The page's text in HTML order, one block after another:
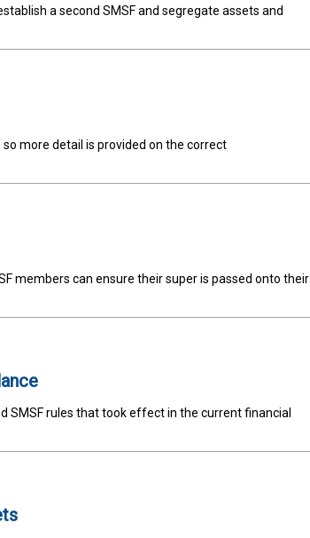
a second SMSF and segregate assets and
more detail is provided on the correct
members can ensure their super is passed onto their
SMSF rules that took effect in the current financial